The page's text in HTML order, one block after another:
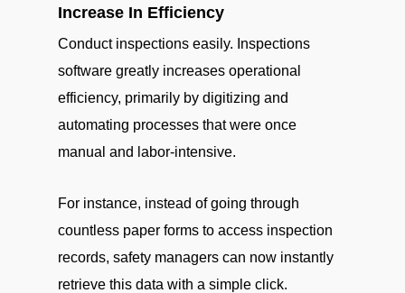
Increase In Efficiency
Conduct inspections easily. Inspections
software greatly increases operational
efficiency, primarily by digitizing and
automating processes that were once
manual and labor-intensive.
For instance, instead of going through
countless paper forms to access inspection
records, safety managers can now instantly
retrieve this data with a simple click.